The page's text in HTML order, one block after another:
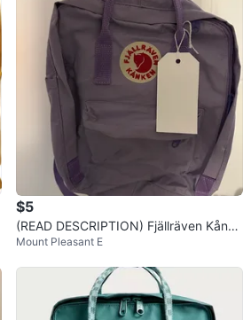
$5
(READ DESCRIPTION) Fjällräven Kånke
n Backpack - Lavender
Mount Pleasant E